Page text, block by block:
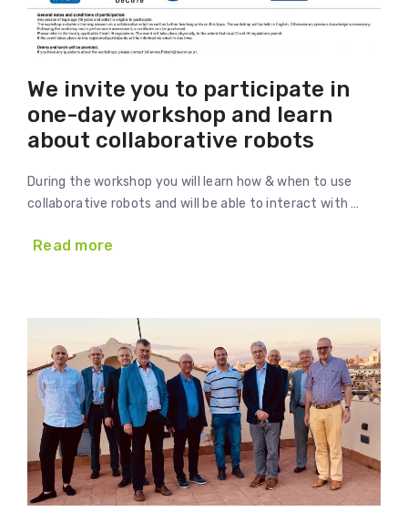
We invite you to participate in
one-day workshop and learn
about collaborative robots
During the workshop you will learn how & when to use
collaborative robots and will be able to interact with …
Read more